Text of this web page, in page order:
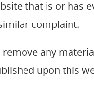
that is or has
complaint.
any
upon this